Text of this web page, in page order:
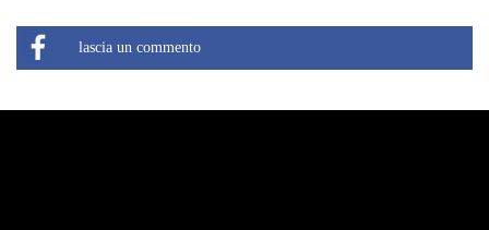
lascia un commento